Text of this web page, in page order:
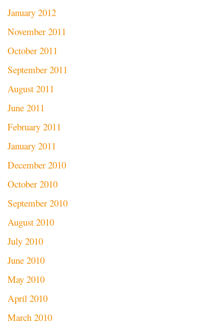
January 2012
November 2011
October 2011
September 2011
August 2011
June 2011
February 2011
January 2011
December 2010
October 2010
September 2010
August 2010
July 2010
June 2010
May 2010
April 2010
March 2010